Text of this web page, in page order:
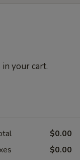
in your cart.
$0.00
$0.00